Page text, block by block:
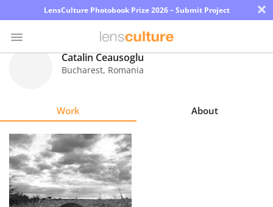
LensCulture Photobook Prize 2026 – Submit Project ×
Explore
Learn
Catalin Ceausoglu
Bucharest, Romania
Work About